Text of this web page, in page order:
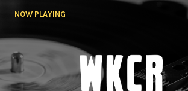
NOW PLAYING